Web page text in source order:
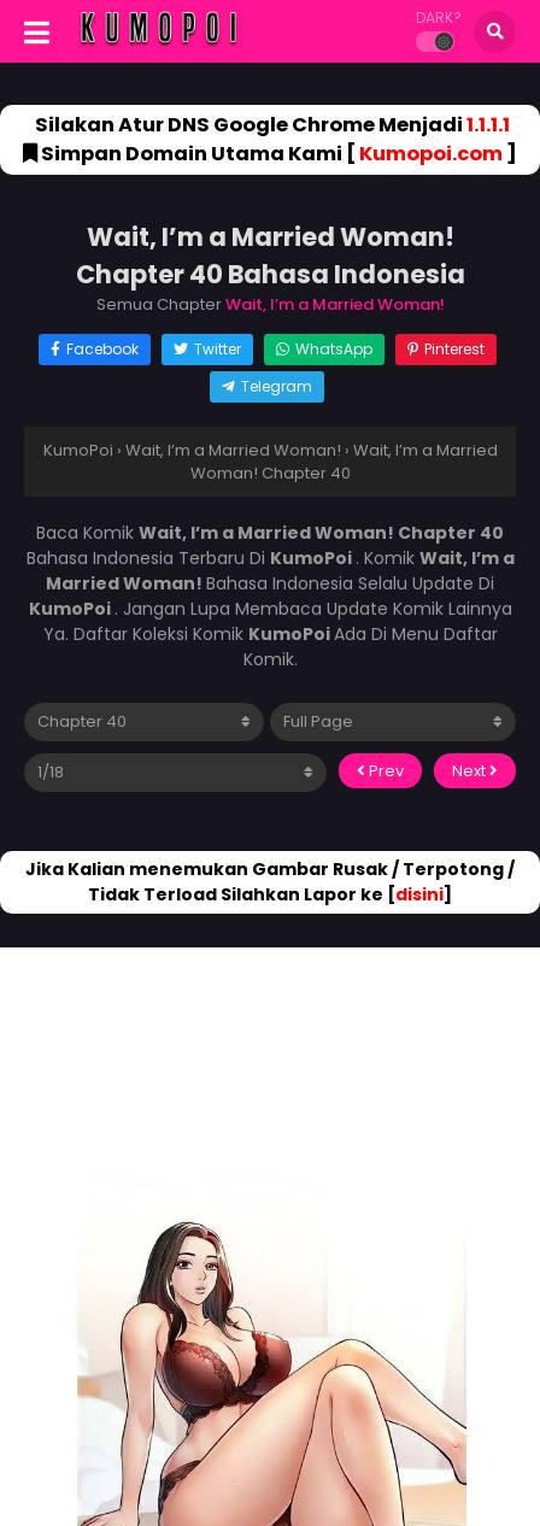
DARK?
Silakan Atur DNS Google Chrome Menjadi1.1.1.1
Simpan Domain Utama Kami [ Kumopoi.com]
Wait, I’m a Married Woman!
Chapter 40 Bahasa Indonesia
Semua ChapterWait, I’m a Married Woman!
Facebook Twitter WhatsApp
Pinterest
Telegram
KumoPoi › Wait, I’m a Married Woman! › Wait, I’m a Married
Woman! Chapter 40
Baca Komik Wait, I’m a Married Woman! Chapter 40
Bahasa Indonesia Terbaru Di KumoPoi . Komik Wait, I’m a
Married Woman! Bahasa Indonesia Selalu Update Di
KumoPoi . Jangan Lupa Membaca Update Komik Lainnya
Ya. Daftar Koleksi Komik KumoPoiAda Di Menu Daftar
Komik.
Prev Next
Jika Kalian menemukan Gambar Rusak / Terpotong /
Tidak Terload Silahkan Lapor ke [disini]